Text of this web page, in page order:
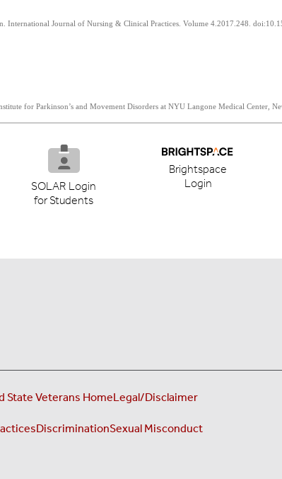
International Journal of Nursing & Clinical Practices. Volume 4.2017.248.
for Parkinson’s and Movement Disorders at NYU Langone Medical Center,
SOLAR Login
for Students
Brightspace
Login
State Veterans HomeLegal/Disclaimer
DiscriminationSexual Misconduct